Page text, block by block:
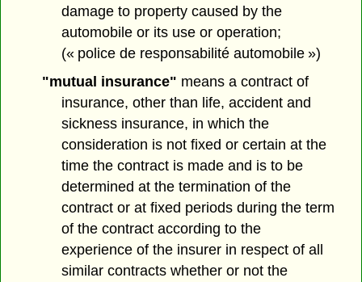
damage to property caused by the
automobile or its use or operation;
(« police de responsabilité automobile »)
"mutual insurance" means a contract of
insurance, other than life, accident and
sickness insurance, in which the
consideration is not fixed or certain at the
time the contract is made and is to be
determined at the termination of the
contract or at fixed periods during the term
of the contract according to the
experience of the insurer in respect of all
similar contracts whether or not the